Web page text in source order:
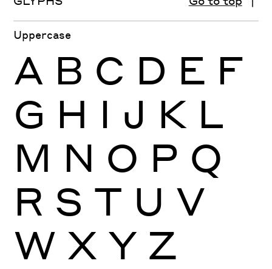
Uppercase
A B C D E F
G H I J K L
M N O P Q
R S T U V
W X Y Z